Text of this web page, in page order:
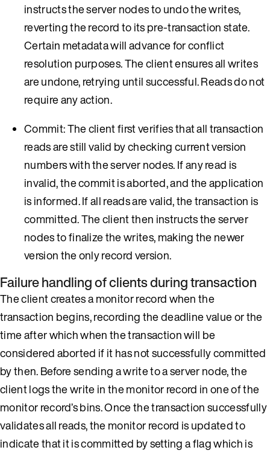
instructs the server nodes to undo the writes,
reverting the record to its pre-transaction state.
Certain metadata will advance for conflict
resolution purposes. The client ensures all writes
are undone, retrying until successful. Reads do not
require any action.
Commit: The client first verifies that all transaction
reads are still valid by checking current version
numbers with the server nodes. If any read is
invalid, the commit is aborted, and the application
is informed. If all reads are valid, the transaction is
committed. The client then instructs the server
nodes to finalize the writes, making the newer
version the only record version.
Failure handling of clients during transaction
The client creates a monitor record when the
transaction begins, recording the deadline value or the
time after which when the transaction will be
considered aborted if it has not successfully committed
by then. Before sending a write to a server node, the
client logs the write in the monitor record in one of the
monitor record’s bins. Once the transaction successfully
validates all reads, the monitor record is updated to
indicate that it is committed by setting a flag which is